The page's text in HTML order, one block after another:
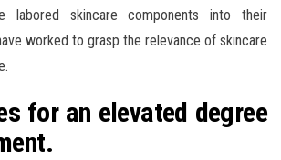
labored skincare components into their
worked to grasp the relevance of skincare
for an elevated degree